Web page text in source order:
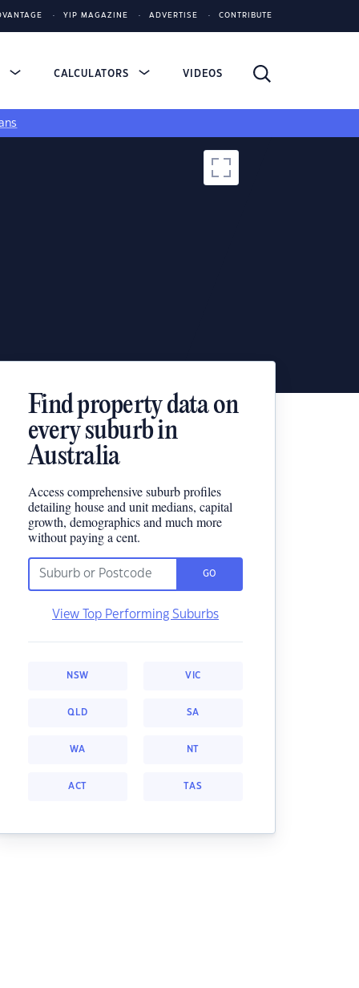
YIP MAGAZINE ADVERTISE CONTRIBUTE
CALCULATORS VIDEOS
Find property data on
every suburb in
Australia
Access comprehensive suburb profiles
detailing house and unit medians, capital
growth, demographics and much more
without paying a cent.
GO
View Top Performing Suburbs
NSW VIC
QLD SA
WA NT
ACT TAS